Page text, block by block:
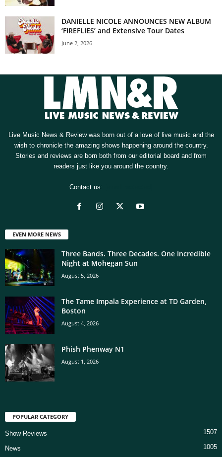
DANIELLE NICOLE ANNOUNCES NEW ALBUM
‘FIREFLIES’ and Extensive Tour Dates
June 2, 2026
Live Music News & Review was born out of a love of live music and the
wish to chronicle the amazing shows happening around the country.
Stories and reviews are born both from our editorial board and from
readers just like you around the country.
Contact us:
EVEN MORE NEWS
Three Bands. Three Decades. One Incredible
Night at Mohegan Sun
August 5, 2026
The Tame Impala Experience at TD Garden,
Boston
August 4, 2026
Phish Phenway N1
August 1, 2026
POPULAR CATEGORY
Show Reviews 1507
News 1005